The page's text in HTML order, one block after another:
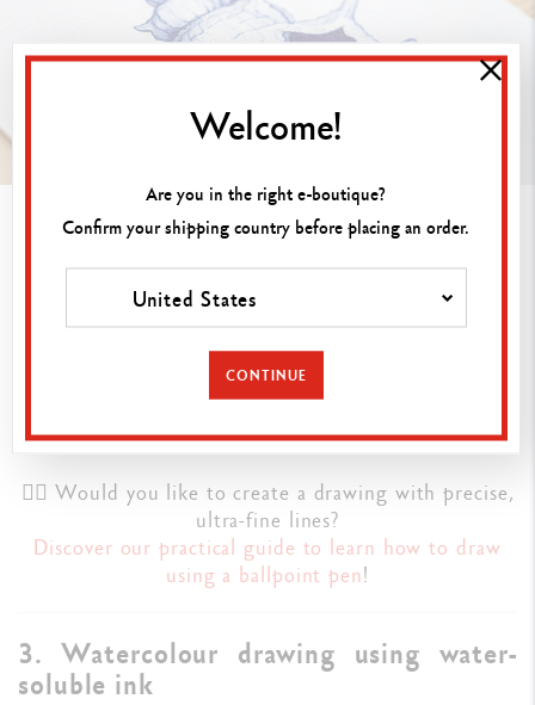
2. Drawing with ballpoint pen or
rollerball pen ink
Ballpoint and rollerball pens trace clean lines that
are ideal for sketches, outlines and precise
illustrations. These pens allow you to structure your
composition before adding washes, shading or colour
✍🏼 Would you like to create a drawing with precise,
ultra-fine lines?
Discover our practical guide to learn how to draw
using a ballpoint pen!
3. Watercolour drawing using water-
soluble ink
Welcome!
Are you in the right e-boutique?
Confirm your shipping country before placing an order.
United States
CONTINUE